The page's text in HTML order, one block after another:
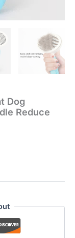
Dog
Reduce